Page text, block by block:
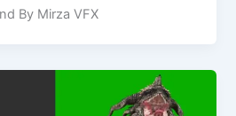
By Mirza VFX